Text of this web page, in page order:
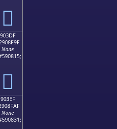
򐏏
903DF
None
򐏟
903EF
None